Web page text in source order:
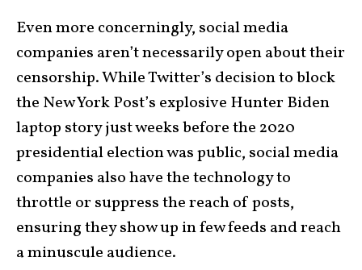
Even more concerningly, social media
companies aren’t necessarily open about their
censorship. While Twitter’s decision to block
the New York Post’s explosive Hunter Biden
laptop story just weeks before the 2020
presidential election was public, social media
companies also have the technology to
throttle or suppress the reach of posts,
ensuring they show up in few feeds and reach
a minuscule audience.